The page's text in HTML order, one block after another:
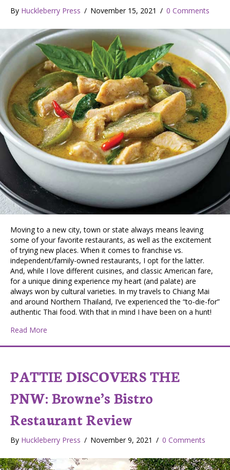
By Huckleberry Press / November 15, 2021 / 0 Comments
Moving to a new city, town or state always means leaving
some of your favorite restaurants, as well as the excitement
of trying new places. When it comes to franchise vs.
independent/family-owned restaurants, I opt for the latter.
And, while I love different cuisines, and classic American fare,
for a unique dining experience my heart (and palate) are
always won by cultural varieties. In my travels to Chiang Mai
and around Northern Thailand, I’ve experienced the “to-die-for”
authentic Thai food. With that in mind I have been on a hunt!
Read More
PATTIE DISCOVERS THE
PNW: Browne’s Bistro
Restaurant Review
By Huckleberry Press / November 9, 2021 / 0 Comments